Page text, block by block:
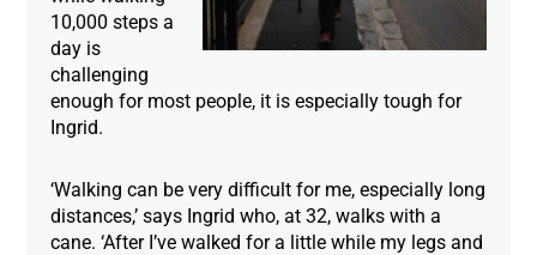
10,000 steps a
day is
challenging
enough for most people, it is especially tough for
Ingrid.
‘Walking can be very difficult for me, especially long
distances,’ says Ingrid who, at 32, walks with a
cane. ‘After I’ve walked for a little while my legs and